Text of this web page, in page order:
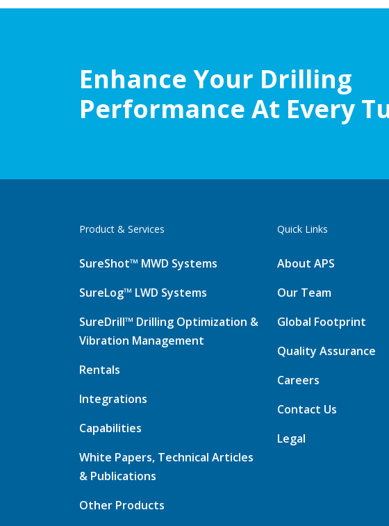
Enhance Your Drilling
Performance At Every
Product & Services
SureShot™ MWD Systems
SureLog™ LWD Systems
SureDrill™ Drilling Optimization &
Vibration Management
Rentals
Integrations
Capabilities
White Papers, Technical Articles
& Publications
Other Products
Quick Links
About APS
Our Team
Global Footprint
Quality Assurance
Careers
Contact Us
Legal